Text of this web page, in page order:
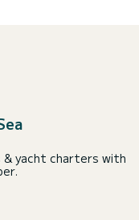
yacht charters with